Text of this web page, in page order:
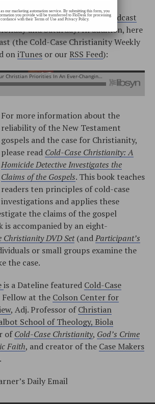
theCold-Case Christianity Broadcast
and Saturday! In addition, here
(the Cold-Case Christianity Weekly
oniTunes or our RSS Feed):
For more information about the
reliability of the New Testament
gospels and the case for Christianity,
please read Cold-Case Christianity: A
Homicide Detective Investigates the
Claims of the Gospels. This book teaches
readers ten principles of cold-case
investigations and applies these
the claims of the gospel
is accompanied by an eight-
Christianity DVD Set(andParticipant’s
or small groups examine the
the case.
is a Dateline featured Cold-Case
Fellow at the Colson Center for
, Adj. Professor ofChristian
School of Theology, Biola
ofCold-Case Christianity, God’s Crime
Faith, and creator of the Case Makers
Daily Email
our marketing automation service. By submitting this form, you
you provide will be transferred to FloDesk for processing
with their Terms of Use and Privacy Policy.